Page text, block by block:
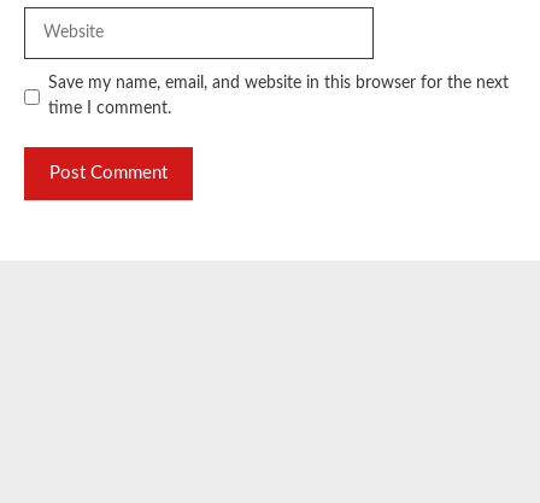
Save my name, email, and website in this browser for the next
time I comment.